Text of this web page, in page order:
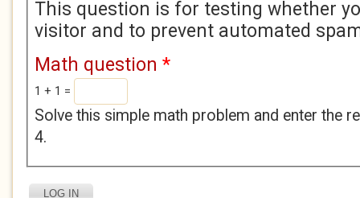
This question is for testing whether
visitor and to prevent automated
Math question *
1 + 1 =
Solve this simple math problem and enter the
4.